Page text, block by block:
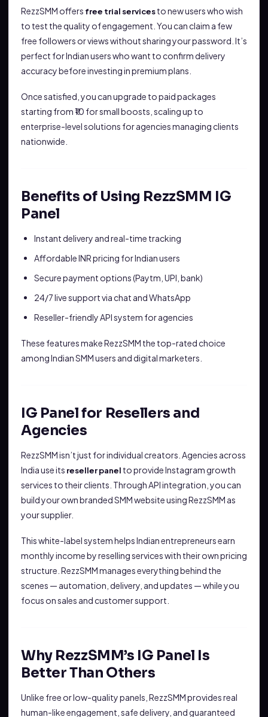
RezzSMM offers free trial servicesto new users who wish
to test the quality of engagement. You can claim a few
free followers or views without sharing your password. It’s
perfect for Indian users who want to confirm delivery
accuracy before investing in premium plans.
Once satisfied, you can upgrade to paid packages
starting from ₹10 for small boosts, scaling up to
enterprise-level solutions for agencies managing clients
nationwide.
Benefits of Using RezzSMM IG
Panel
Instant delivery and real-time tracking
Affordable INR pricing for Indian users
Secure payment options (Paytm, UPI, bank)
24/7 live support via chat and WhatsApp
Reseller-friendly API system for agencies
These features make RezzSMM the top-rated choice
among Indian SMM users and digital marketers.
IG Panel for Resellers and
Agencies
RezzSMM isn’t just for individual creators. Agencies across
India use its reseller panel to provide Instagram growth
services to their clients. Through API integration, you can
build your own branded SMM website using RezzSMM as
your supplier.
This white-label system helps Indian entrepreneurs earn
monthly income by reselling services with their own pricing
structure. RezzSMM manages everything behind the
scenes — automation, delivery, and updates — while you
focus on sales and customer support.
Why RezzSMM’s IG Panel Is
Better Than Others
Unlike free or low-quality panels, RezzSMM provides real
human-like engagement, safe delivery, and guaranteed